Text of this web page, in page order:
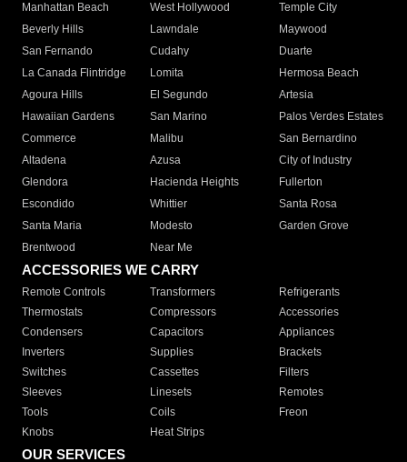
Manhattan Beach
West Hollywood
Temple City
Beverly Hills
Lawndale
Maywood
San Fernando
Cudahy
Duarte
La Canada Flintridge
Lomita
Hermosa Beach
Agoura Hills
El Segundo
Artesia
Hawaiian Gardens
San Marino
Palos Verdes Estates
Commerce
Malibu
San Bernardino
Altadena
Azusa
City of Industry
Glendora
Hacienda Heights
Fullerton
Escondido
Whittier
Santa Rosa
Santa Maria
Modesto
Garden Grove
Brentwood
Near Me
ACCESSORIES WE CARRY
Remote Controls Transformers
Refrigerants
Thermostats
Compressors
Accessories
Condensers
Capacitors
Appliances
Inverters
Supplies
Brackets
Switches
Cassettes
Filters
Sleeves
Linesets
Remotes
Tools
Coils
Freon
Knobs
Heat Strips
OUR SERVICES